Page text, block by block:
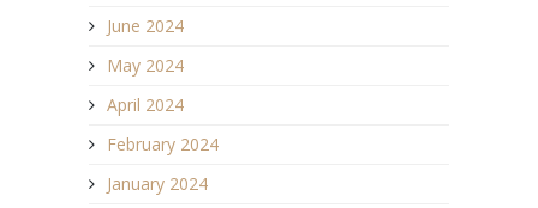
June 2024
May 2024
April 2024
February 2024
January 2024